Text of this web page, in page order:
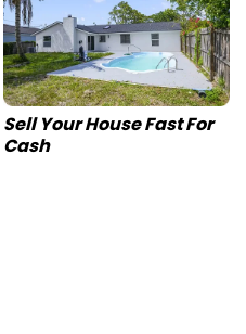
Sell Your House Fast For
Cash